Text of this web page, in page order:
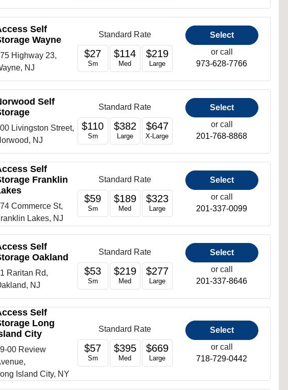
on map
Self
Wayne
Highway 23,
NJ
Standard Rate
$27
Sm
$114
Med
$219
Large
Select
or call
973-628-7766
on map
Self
Livingston Street,
NJ
Standard Rate
$110
Sm
$382
Large
$647
X-Large
Select
or call
201-768-8868
on map
Self
Franklin
Commerce St,
Lakes, NJ
Standard Rate
$59
Sm
$189
Med
$323
Large
Select
or call
201-337-0099
on map
Self
Oakland
Raritan Rd,
NJ
Standard Rate
$53
Sm
$219
Med
$277
Large
Select
or call
201-337-8646
on map
Self
Long
City
00 Review
Island City, NY
Standard Rate
$57
Sm
$395
Med
$669
Large
Select
or call
718-729-0442